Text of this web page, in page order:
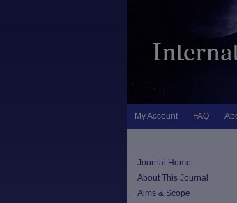
My Account FAQ
Journal Home
About This Journal
Aims & Scope